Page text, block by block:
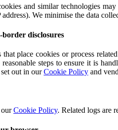
and similar technologies
We minimise the data
disclosures
place cookies or process
steps to ensure it is
out in ourCookie Policy and
ourCookie Policy. Related logs are